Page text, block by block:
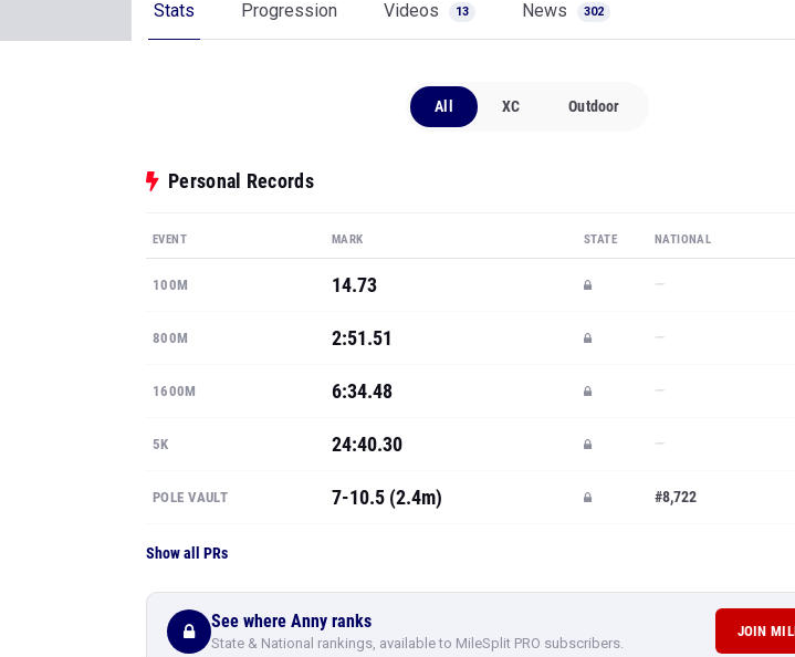
Stats Progression Videos 13 News 302
All XC Outdoor
Personal Records
EVENT MARK STATE NATIONAL
100M 14.73 —
800M 2:51.51 —
1600M 6:34.48 —
5K 24:40.30 —
POLE VAULT 7-10.5 (2.4m) #8,722
Show all PRs
See where Anny ranks
State & National rankings, available to MileSplit PRO subscribers.
JOIN